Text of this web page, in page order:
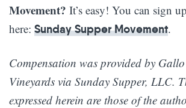
Movement? It’s easy! You can sign
here: Sunday Supper Movement.
Compensation was provided by
Vineyards via Sunday Supper, LLC.
expressed herein are those of the